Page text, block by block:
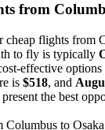
from
cheap flights from
to fly is typically
effective
is $518, and
present the best
Columbus to